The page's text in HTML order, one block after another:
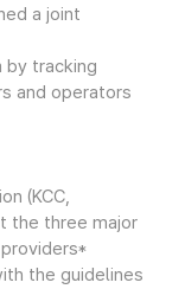
a joint
by tracking
and operators
(KCC,
the three major
the guidelines